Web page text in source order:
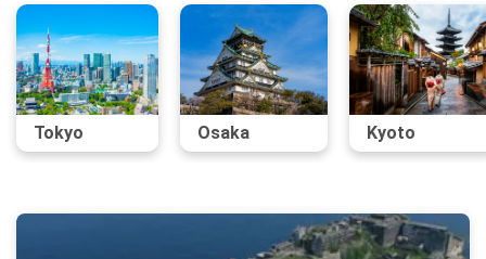
Tokyo Osaka Kyoto